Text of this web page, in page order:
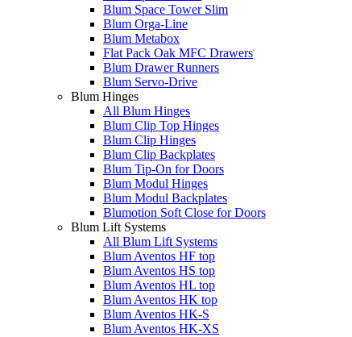
Blum Space Tower Slim
Blum Orga-Line
Blum Metabox
Flat Pack Oak MFC Drawers
Blum Drawer Runners
Blum Servo-Drive
Blum Hinges
All Blum Hinges
Blum Clip Top Hinges
Blum Clip Hinges
Blum Clip Backplates
Blum Tip-On for Doors
Blum Modul Hinges
Blum Modul Backplates
Blumotion Soft Close for Doors
Blum Lift Systems
All Blum Lift Systems
Blum Aventos HF top
Blum Aventos HS top
Blum Aventos HL top
Blum Aventos HK top
Blum Aventos HK-S
Blum Aventos HK-XS